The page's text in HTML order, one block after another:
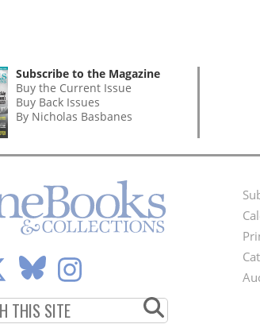
Subscribe to the Magazine
Buy the Current Issue
Buy Back Issues
By Nicholas Basbanes